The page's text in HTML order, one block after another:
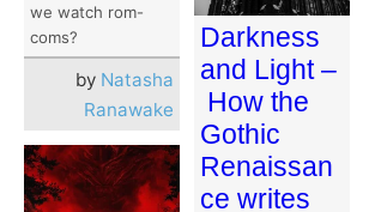
we watch rom-
coms?
by Natasha
Ranawake
Darkness
and Light –
How the
Gothic
Renaissan
ce writes